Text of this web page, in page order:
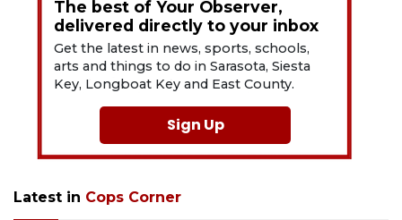
The best of Your Observer,
delivered directly to your inbox
Get the latest in news, sports, schools,
arts and things to do in Sarasota, Siesta
Key, Longboat Key and East County.
Sign Up
Latest in Cops Corner